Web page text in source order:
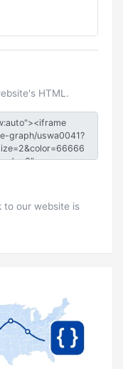
HTML.
to our website is